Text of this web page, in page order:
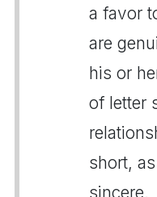
a favor
are
his or
of letter
short,
sincere.